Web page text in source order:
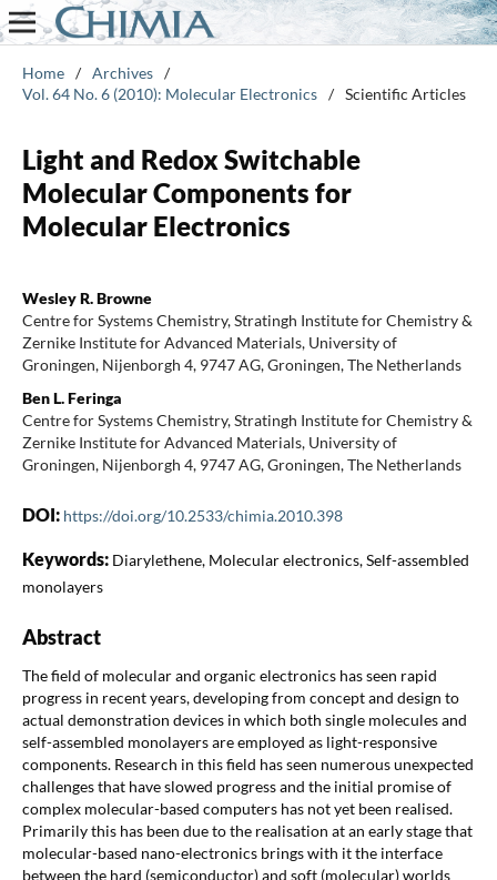
Home / Archives /
Vol. 64 No. 6 (2010): Molecular Electronics / Scientific Articles
Light and Redox Switchable
Molecular Components for
Molecular Electronics
Wesley R. Browne
Centre for Systems Chemistry, Stratingh Institute for Chemistry &
Zernike Institute for Advanced Materials, University of
Groningen, Nijenborgh 4, 9747 AG, Groningen, The Netherlands
Ben L. Feringa
Centre for Systems Chemistry, Stratingh Institute for Chemistry &
Zernike Institute for Advanced Materials, University of
Groningen, Nijenborgh 4, 9747 AG, Groningen, The Netherlands
DOI: https://doi.org/10.2533/chimia.2010.398
Keywords: Diarylethene, Molecular electronics, Self-assembled
monolayers
Abstract
The field of molecular and organic electronics has seen rapid
progress in recent years, developing from concept and design to
actual demonstration devices in which both single molecules and
self-assembled monolayers are employed as light-responsive
components. Research in this field has seen numerous unexpected
challenges that have slowed progress and the initial promise of
complex molecular-based computers has not yet been realised.
Primarily this has been due to the realisation at an early stage that
molecular-based nano-electronics brings with it the interface
between the hard (semiconductor) and soft (molecular) worlds